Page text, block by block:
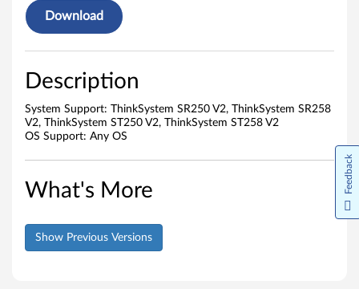
Download
Description
System Support: ThinkSystem SR250 V2, ThinkSystem SR258
V2, ThinkSystem ST250 V2, ThinkSystem ST258 V2
OS Support: Any OS
What's More
Show Previous Versions
Feedback